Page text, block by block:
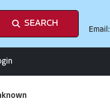
SEARCH
Email: